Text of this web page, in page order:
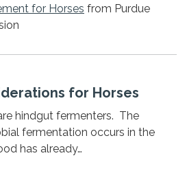
for Horses from Purdue
for Horses
hindgut fermenters. The
fermentation occurs in the
has already…